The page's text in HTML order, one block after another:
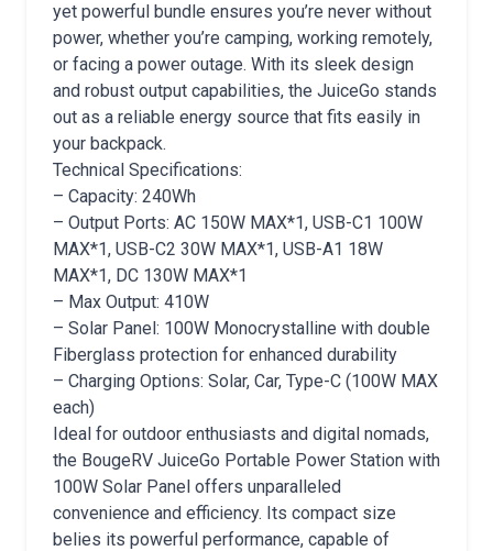
yet powerful bundle ensures you’re never without
power, whether you’re camping, working remotely,
or facing a power outage. With its sleek design
and robust output capabilities, the JuiceGo stands
out as a reliable energy source that fits easily in
your backpack.
Technical Specifications:
– Capacity: 240Wh
– Output Ports: AC 150W MAX*1, USB-C1 100W
MAX*1, USB-C2 30W MAX*1, USB-A1 18W
MAX*1, DC 130W MAX*1
– Max Output: 410W
– Solar Panel: 100W Monocrystalline with double
Fiberglass protection for enhanced durability
– Charging Options: Solar, Car, Type-C (100W MAX
each)
Ideal for outdoor enthusiasts and digital nomads,
the BougeRV JuiceGo Portable Power Station with
100W Solar Panel offers unparalleled
convenience and efficiency. Its compact size
belies its powerful performance, capable of